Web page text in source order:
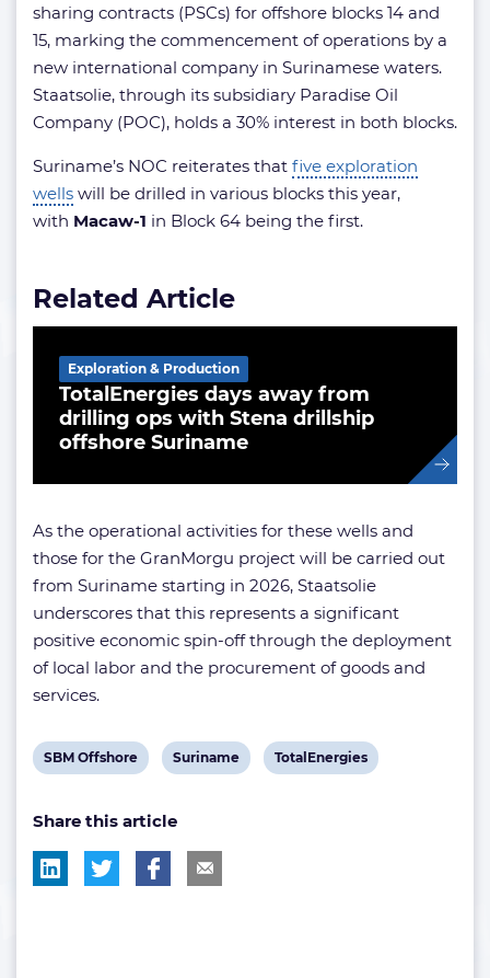
sharing contracts (PSCs) for offshore blocks 14 and
15, marking the commencement of operations by a
new international company in Surinamese waters.
Staatsolie, through its subsidiary Paradise Oil
Company (POC), holds a 30% interest in both blocks.
Suriname’s NOC reiterates that five exploration
wells will be drilled in various blocks this year,
with Macaw-1 in Block 64 being the first.
Related Article
TotalEnergies days away from
drilling ops with Stena drillship
offshore Suriname
Exploration & Production
As the operational activities for these wells and
those for the GranMorgu project will be carried out
from Suriname starting in 2026, Staatsolie
underscores that this represents a significant
positive economic spin-off through the deployment
of local labor and the procurement of goods and
services.
View
tag:
SBM Offshore
View
tag:
Suriname
View
TotalEnergies
Share this article